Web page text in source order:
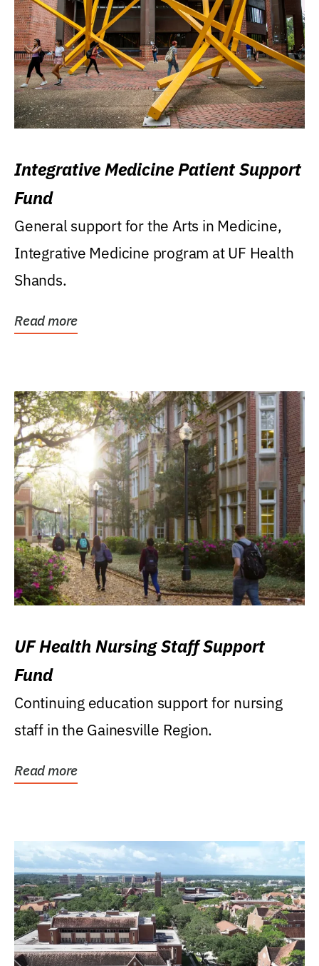
Integrative Medicine Patient Support
Fund
General support for the Arts in Medicine,
Integrative Medicine program at UF Health
Shands.
Read more
UF Health Nursing Staff Support
Fund
Continuing education support for nursing
staff in the Gainesville Region.
Read more